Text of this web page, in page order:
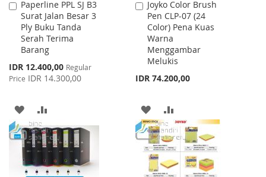
Paperline PPL SJ B3
Surat Jalan Besar 3
Ply Buku Tanda
Serah Terima
Barang
Special
Price
IDR 12.400,00 Regular
Price IDR 14.300,00
Add
to
Cart
ADD
TO
WISH
LIST
TO
COMPARE
Joyko Color Brush
Pen CLP-07 (24
Color) Pena Kuas
Warna
Menggambar
Melukis
IDR 74.200,00
Add
to
Cart
ADD
TO
WISH
LIST
TO
COMPARE